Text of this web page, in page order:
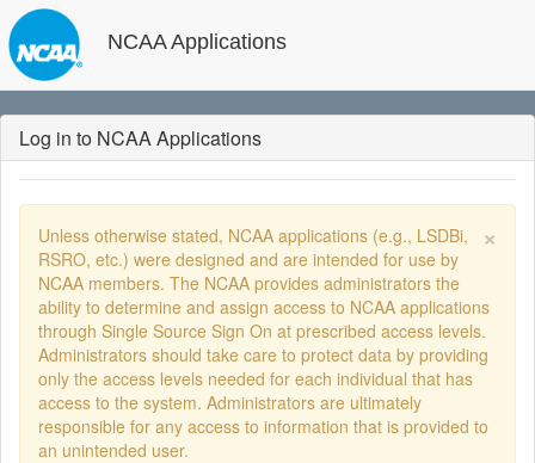
NCAA Applications
Log in to NCAA Applications
×
Unless otherwise stated, NCAA applications (e.g., LSDBi,
RSRO, etc.) were designed and are intended for use by
NCAA members. The NCAA provides administrators the
ability to determine and assign access to NCAA applications
through Single Source Sign On at prescribed access levels.
Administrators should take care to protect data by providing
only the access levels needed for each individual that has
access to the system. Administrators are ultimately
responsible for any access to information that is provided to
an unintended user.